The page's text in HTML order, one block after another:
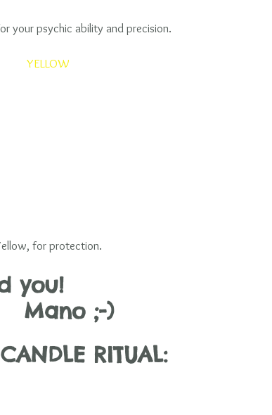
your psychic ability and precision.
YELLOW
for protection.
around you!
Mano ;-)
RITUAL: